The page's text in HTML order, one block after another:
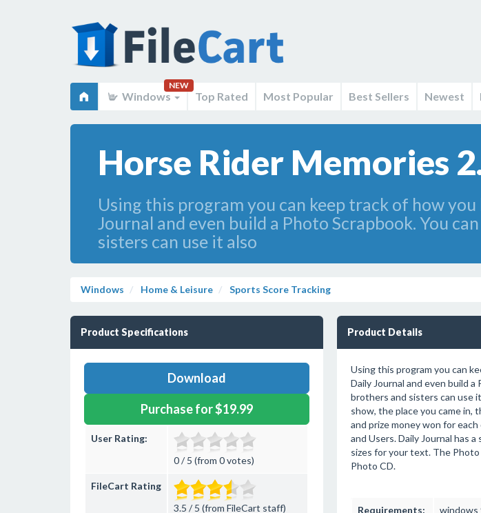
Windows
NEW
Top Rated Most Popular Best Sellers Newest
Horse Rider Memories
Using this program you can keep track of how
Journal and even build a Photo Scrapbook. You
sisters can use it also
Windows Home & Leisure Sports Score Tracking
Product Specifications
Download
Purchase for $19.99
User Rating:
0 / 5 (from 0 votes)
FileCart Rating
3.5 / 5 (from FileCart staff)
Product Details
Using this program you can
Daily Journal and even build
brothers and sisters can use
show, the place you came in,
and prize money won for
and Users. Daily Journal has
sizes for your text. The Photo
Photo CD.
Requirements: windows